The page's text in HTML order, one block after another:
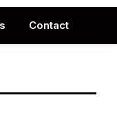
Contact